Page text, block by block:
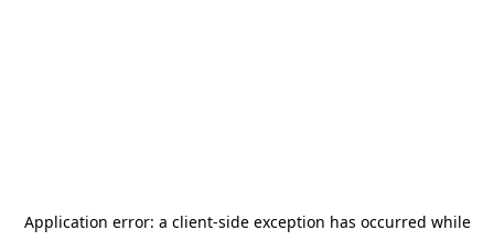
Application error: a client-side exception has occurred while